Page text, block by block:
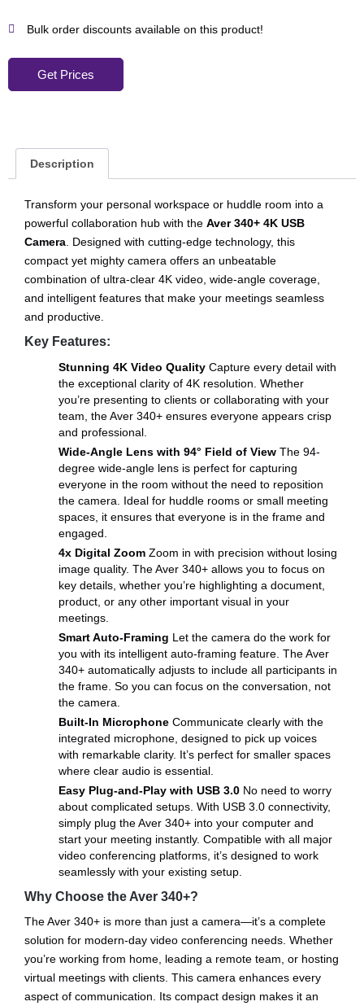
Bulk order discounts available on this product!
Get Prices
Description
Transform your personal workspace or huddle room into a
powerful collaboration hub with the Aver 340+ 4K USB
Camera. Designed with cutting-edge technology, this
compact yet mighty camera offers an unbeatable
combination of ultra-clear 4K video, wide-angle coverage,
and intelligent features that make your meetings seamless
and productive.
Key Features:
Stunning 4K Video Quality Capture every detail with
the exceptional clarity of 4K resolution. Whether
you’re presenting to clients or collaborating with your
team, the Aver 340+ ensures everyone appears crisp
and professional.
Wide-Angle Lens with 94° Field of View The 94-
degree wide-angle lens is perfect for capturing
everyone in the room without the need to reposition
the camera. Ideal for huddle rooms or small meeting
spaces, it ensures that everyone is in the frame and
engaged.
4x Digital Zoom Zoom in with precision without losing
image quality. The Aver 340+ allows you to focus on
key details, whether you’re highlighting a document,
product, or any other important visual in your
meetings.
Smart Auto-Framing Let the camera do the work for
you with its intelligent auto-framing feature. The Aver
340+ automatically adjusts to include all participants in
the frame. So you can focus on the conversation, not
the camera.
Built-In Microphone Communicate clearly with the
integrated microphone, designed to pick up voices
with remarkable clarity. It’s perfect for smaller spaces
where clear audio is essential.
Easy Plug-and-Play with USB 3.0 No need to worry
about complicated setups. With USB 3.0 connectivity,
simply plug the Aver 340+ into your computer and
start your meeting instantly. Compatible with all major
video conferencing platforms, it’s designed to work
seamlessly with your existing setup.
Why Choose the Aver 340+?
The Aver 340+ is more than just a camera—it’s a complete
solution for modern-day video conferencing needs. Whether
you’re working from home, leading a remote team, or hosting
virtual meetings with clients. This camera enhances every
aspect of communication. Its compact design makes it an